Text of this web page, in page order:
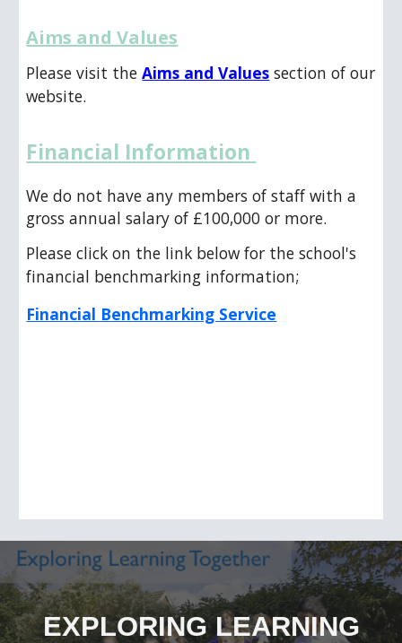
Aims and Values
Please visit theAims and Values section of our
website.
Financial Information
We do not have any members of staff with a
gross annual salary of £100,000 or more.
Please click on the link below for the school's
financial benchmarking information;
Financial Benchmarking Service
EXPLORING LEARNING